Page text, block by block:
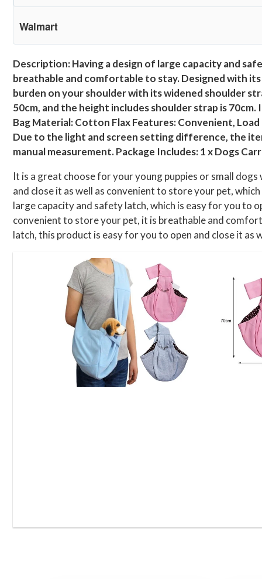
Walmart
Description: Having a design of large capacity and
breathable and comfortable to stay. Designed with
burden on your shoulder with its widened shoulder
50cm, and the height includes shoulder strap is
Bag Material: Cotton Flax Features: Convenient,
Due to the light and screen setting difference, the
manual measurement. Package Includes: 1 x Dogs
It is a great choose for your young puppies or small
and close it as well as convenient to store your pet,
large capacity and safety latch, which is easy for you to
convenient to store your pet, it is breathable and
latch, this product is easy for you to open and close it